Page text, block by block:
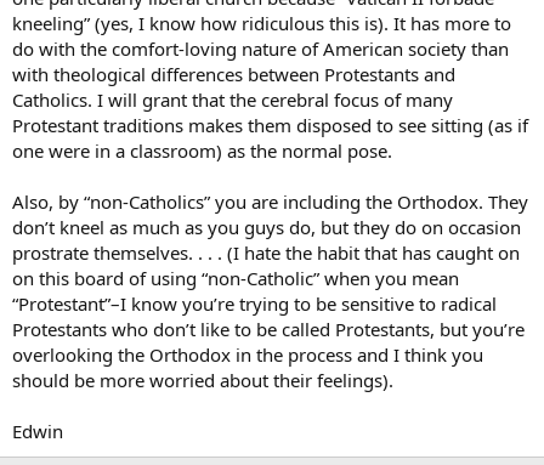
kneeling” (yes, I know how ridiculous this is). It has more to
do with the comfort-loving nature of American society than
with theological differences between Protestants and
Catholics. I will grant that the cerebral focus of many
Protestant traditions makes them disposed to see sitting (as if
one were in a classroom) as the normal pose.
Also, by “non-Catholics” you are including the Orthodox. They
don’t kneel as much as you guys do, but they do on occasion
prostrate themselves. . . . (I hate the habit that has caught on
on this board of using “non-Catholic” when you mean
“Protestant”–I know you’re trying to be sensitive to radical
Protestants who don’t like to be called Protestants, but you’re
overlooking the Orthodox in the process and I think you
should be more worried about their feelings).
Edwin